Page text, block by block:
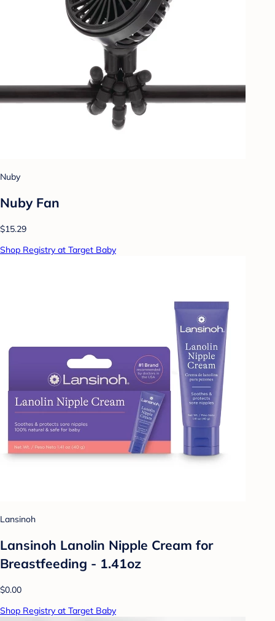
Nuby
Nuby Fan
$15.29
Shop Registry at Target Baby
Lansinoh
Lansinoh Lanolin Nipple Cream for
Breastfeeding - 1.41oz
$0.00
Shop Registry at Target Baby